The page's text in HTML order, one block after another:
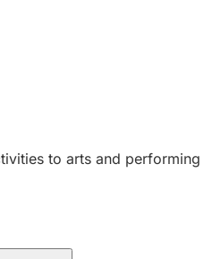
to arts and performing